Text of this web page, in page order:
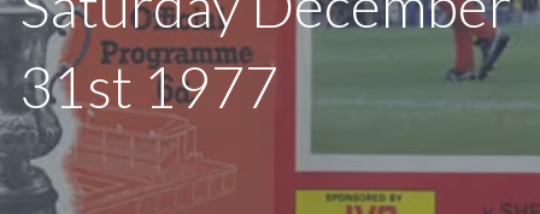
31st 1977